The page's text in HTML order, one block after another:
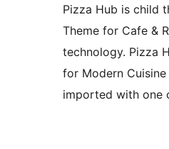
Pizza Hub is child
Theme for Cafe &
technology. Pizza
for Modern Cuisine
imported with one